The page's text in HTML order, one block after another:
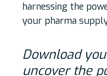
harnessing the
your pharma
Download
uncover the